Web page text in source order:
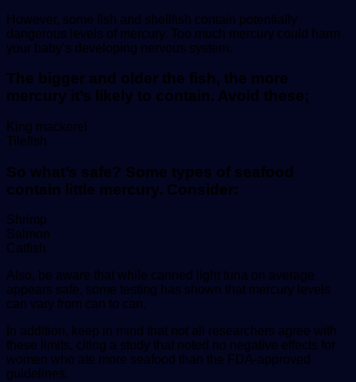
However, some fish and shellfish contain potentially
dangerous levels of mercury. Too much mercury could harm
your baby’s developing nervous system.
The bigger and older the fish, the more
mercury it’s likely to contain. Avoid these;
King mackerel
Tilefish
So what’s safe? Some types of seafood
contain little mercury. Consider:
Shrimp
Salmon
Catfish
Also, be aware that while canned light tuna on average
appears safe, some testing has shown that mercury levels
can vary from can to can.
In addition, keep in mind that not all researchers agree with
these limits, citing a study that noted no negative effects for
women who ate more seafood than the FDA-approved
guidelines.